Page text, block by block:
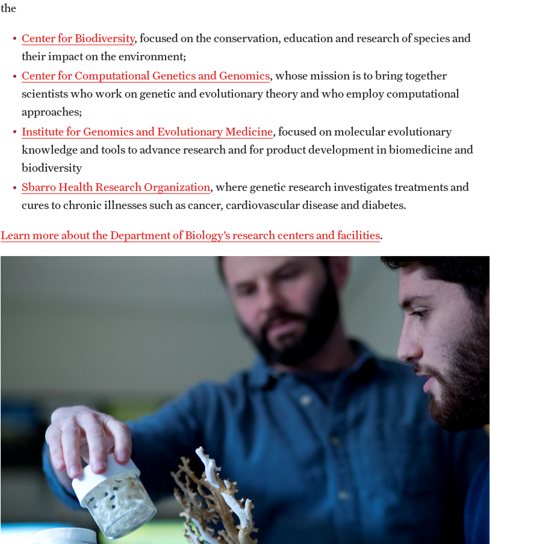
the
Center for Biodiversity, focused on the conservation, education and research of species and
their impact on the environment;
Center for Computational Genetics and Genomics, whose mission is to bring together
scientists who work on genetic and evolutionary theory and who employ computational
approaches;
Institute for Genomics and Evolutionary Medicine, focused on molecular evolutionary
knowledge and tools to advance research and for product development in biomedicine and
biodiversity
Sbarro Health Research Organization, where genetic research investigates treatments and
cures to chronic illnesses such as cancer, cardiovascular disease and diabetes.
Learn more about the Department of Biology’s research centers and facilities.